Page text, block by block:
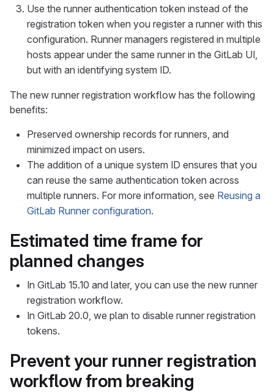
Use the runner authentication token instead of the
registration token when you register a runner with this
configuration. Runner managers registered in multiple
hosts appear under the same runner in the GitLab UI,
but with an identifying system ID.
The new runner registration workflow has the following
benefits:
Preserved ownership records for runners, and
minimized impact on users.
The addition of a unique system ID ensures that you
can reuse the same authentication token across
multiple runners. For more information, see Reusing a
GitLab Runner configuration.
Estimated time frame for
planned changes
In GitLab 15.10 and later, you can use the new runner
registration workflow.
In GitLab 20.0, we plan to disable runner registration
tokens.
Prevent your runner registration
workflow from breaking